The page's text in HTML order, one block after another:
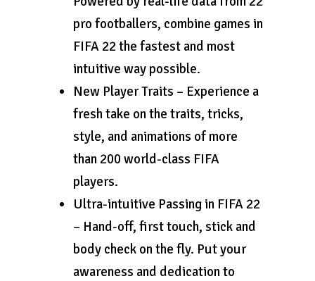
pro footballers, combine games in
FIFA 22 the fastest and most
intuitive way possible.
New Player Traits – Experience a
fresh take on the traits, tricks,
style, and animations of more
than 200 world-class FIFA
players.
Ultra-intuitive Passing in FIFA 22
– Hand-off, first touch, stick and
body check on the fly. Put your
awareness and dedication to